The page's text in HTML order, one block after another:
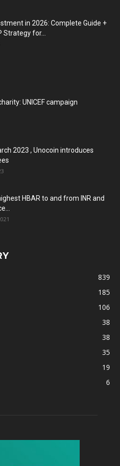
in 2026: Complete Guide +
Strategy for...
UNICEF campaign
2023 , Unocoin introduces
HBAR to and from INR and
839
185
106
38
38
35
19
6